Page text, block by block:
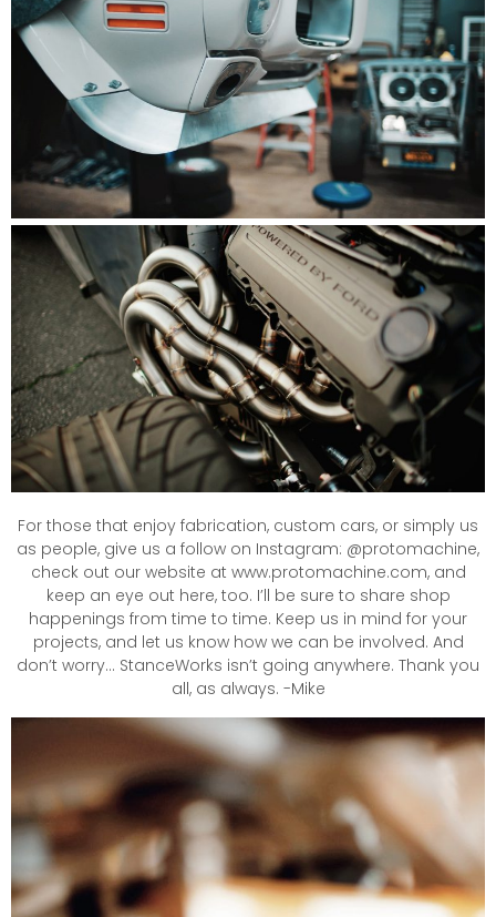
For those that enjoy fabrication, custom cars, or simply us
as people, give us a follow on Instagram: @protomachine,
check out our website at www.protomachine.com, and
keep an eye out here, too. I’ll be sure to share shop
happenings from time to time. Keep us in mind for your
projects, and let us know how we can be involved. And
don’t worry… StanceWorks isn’t going anywhere. Thank you
all, as always. -Mike